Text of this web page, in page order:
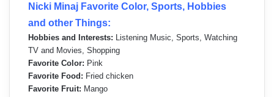
Nicki Minaj Favorite Color, Sports, Hobbies
and other Things:
Hobbies and Interests: Listening Music, Sports, Watching
TV and Movies, Shopping
Favorite Color: Pink
Favorite Food: Fried chicken
Favorite Fruit: Mango